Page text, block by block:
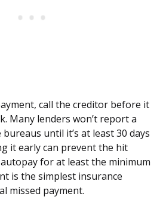
call the creditor before it
Many lenders won’t report a
until it’s at least 30 days
it early can prevent the hit
for at least the minimum
is the simplest insurance
missed payment.